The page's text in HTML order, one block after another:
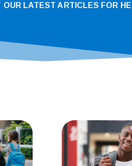
OUR LATEST ARTICLES FOR